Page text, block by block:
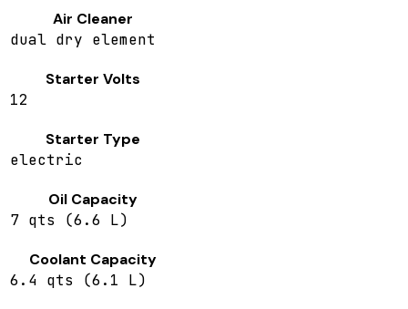
Air Cleaner
dual dry element
Starter Volts
12
Starter Type
electric
Oil Capacity
7 qts (6.6 L)
Coolant Capacity
6.4 qts (6.1 L)